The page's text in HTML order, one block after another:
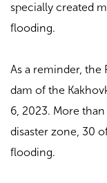
specially created
flooding.
As a reminder, the
dam of the
6, 2023. More
disaster zone, 30
flooding.